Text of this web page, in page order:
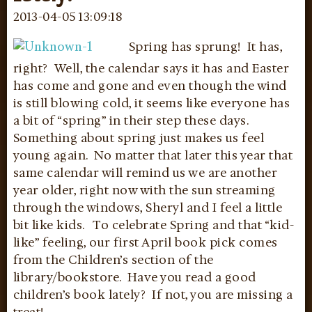
2013-04-05 13:09:18
Spring has sprung! It has,
right? Well, the calendar says it has and Easter
has come and gone and even though the wind
is still blowing cold, it seems like everyone has
a bit of “spring” in their step these days.
Something about spring just makes us feel
young again. No matter that later this year that
same calendar will remind us we are another
year older, right now with the sun streaming
through the windows, Sheryl and I feel a little
bit like kids. To celebrate Spring and that “kid-
like” feeling, our first April book pick comes
from the Children’s section of the
library/bookstore. Have you read a good
children’s book lately? If not, you are missing a